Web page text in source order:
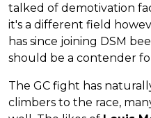
talked of demotivation
it's a different field
has since joining DSM
should be a contender
The GC fight has
climbers to the race,